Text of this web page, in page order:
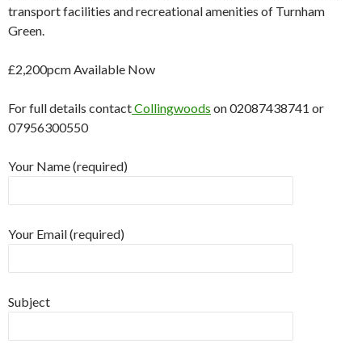
transport facilities and recreational amenities of Turnham
Green.
£2,200pcm Available Now
For full details contactCollingwoods on 02087438741 or
07956300550
Your Name (required)
Your Email (required)
Subject